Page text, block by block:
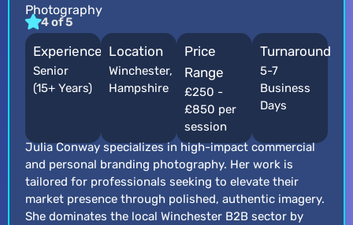
Photography
4 of 5
Experience
Senior
(15+ Years)
Location
Winchester,
Hampshire
Price
Range
£250 -
£850 per
session
Turnaround
5-7
Business
Days
Julia Conway specializes in high-impact commercial
and personal branding photography. Her work is
tailored for professionals seeking to elevate their
market presence through polished, authentic imagery.
She dominates the local Winchester B2B sector by